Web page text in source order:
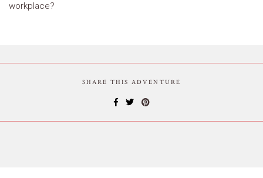
workplace?
SHARE THIS ADVENTURE